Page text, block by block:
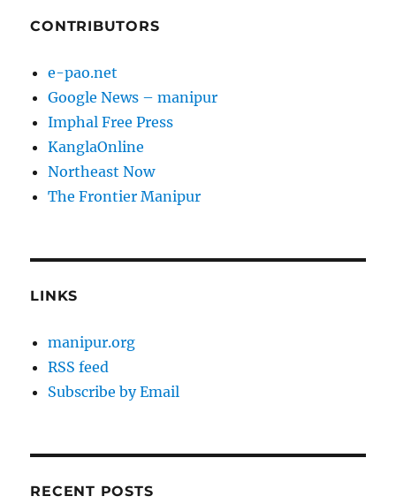
CONTRIBUTORS
e-pao.net
Google News – manipur
Imphal Free Press
KanglaOnline
Northeast Now
The Frontier Manipur
LINKS
manipur.org
RSS feed
Subscribe by Email
RECENT POSTS